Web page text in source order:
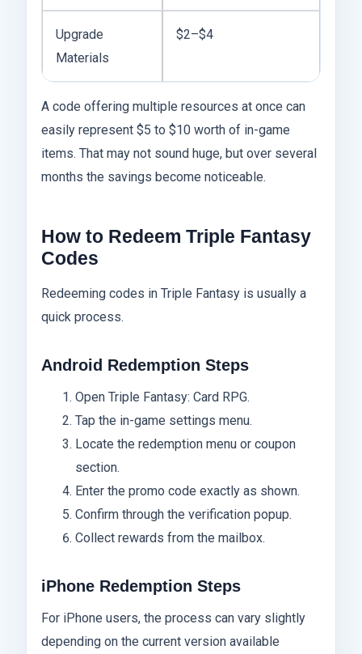
Upgrade
Materials
$2–$4
A code offering multiple resources at once can
easily represent $5 to $10 worth of in-game
items. That may not sound huge, but over several
months the savings become noticeable.
How to Redeem Triple Fantasy
Codes
Redeeming codes in Triple Fantasy is usually a
quick process.
Android Redemption Steps
Open Triple Fantasy: Card RPG.
Tap the in-game settings menu.
Locate the redemption menu or coupon
section.
Enter the promo code exactly as shown.
Confirm through the verification popup.
Collect rewards from the mailbox.
iPhone Redemption Steps
For iPhone users, the process can vary slightly
depending on the current version available